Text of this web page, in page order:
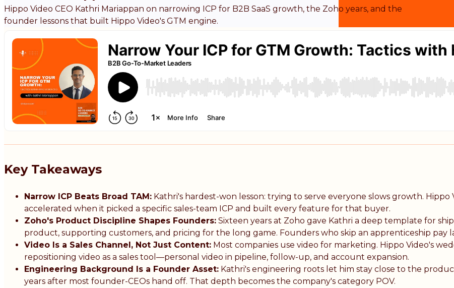
Hippo Video CEO Kathri Mariappan on narrowing ICP for B2B SaaS growth, the Zoho years, and the
founder lessons that built Hippo Video's GTM engine.
Key Takeaways
Narrow ICP Beats Broad TAM: Kathri's hardest-won lesson: trying to serve everyone slows growth. Hippo
accelerated when it picked a specific sales-team ICP and built every feature for that buyer.
Zoho's Product Discipline Shapes Founders: Sixteen years at Zoho gave Kathri a deep template for
product, supporting customers, and pricing for the long game. Founders who skip an apprenticeship pay
Video Is a Sales Channel, Not Just Content: Most companies use video for marketing. Hippo Video's
repositioning video as a sales tool—personal video in pipeline, follow-up, and account expansion.
Engineering Background Is a Founder Asset: Kathri's engineering roots let him stay close to the
years after most founder-CEOs hand off. That depth becomes the company's category POV.